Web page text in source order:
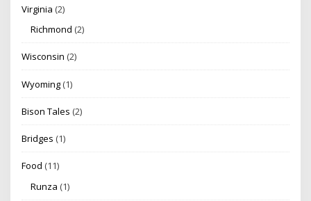
Virginia (2)
Richmond (2)
Wisconsin (2)
Wyoming (1)
Bison Tales (2)
Bridges (1)
Food (11)
Runza (1)